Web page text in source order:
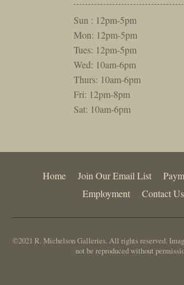
Sun : 12pm-5pm
Mon: 12pm-5pm
Tues: 12pm-5pm
Wed: 10am-6pm
Thurs: 10am-6pm
Fri: 12pm-8pm
Sat: 10am-6pm
Home Join Our Email List
Employment
Contact Us
©2021 R. Michelson Galleries. All rights reserved.
not be reproduced without